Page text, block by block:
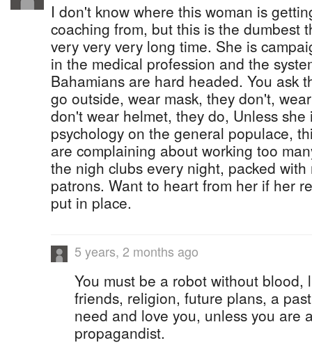
I don't know where this woman is
coaching from, but this is the dumbest
very very very long time. She is
in the medical profession and the
Bahamians are hard headed. You ask
go outside, wear mask, they don't,
don't wear helmet, they do, Unless
psychology on the general populace,
are complaining about working too
the nigh clubs every night, packed
patrons. Want to heart from her if her
put in place.
5 years, 2 months ago
You must be a robot without blood,
friends, religion, future plans, a
need and love you, unless you are
propagandist.